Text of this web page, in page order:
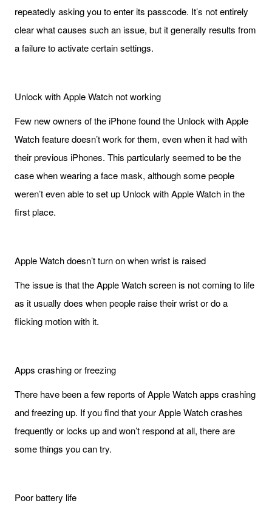
repeatedly asking you to enter its passcode. It’s not entirely
clear what causes such an issue, but it generally results from
a failure to activate certain settings.
Unlock with Apple Watch not working
Few new owners of the iPhone found the Unlock with Apple
Watch feature doesn’t work for them, even when it had with
their previous iPhones. This particularly seemed to be the
case when wearing a face mask, although some people
weren’t even able to set up Unlock with Apple Watch in the
first place.
Apple Watch doesn’t turn on when wrist is raised
The issue is that the Apple Watch screen is not coming to life
as it usually does when people raise their wrist or do a
flicking motion with it.
Apps crashing or freezing
There have been a few reports of Apple Watch apps crashing
and freezing up. If you find that your Apple Watch crashes
frequently or locks up and won’t respond at all, there are
some things you can try.
Poor battery life